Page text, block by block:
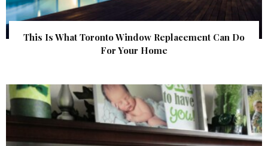
This Is What Toronto Window Replacement Can Do
For Your Home